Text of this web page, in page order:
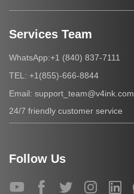
Services Team
WhatsApp:+1 (840) 837-7111
TEL: +1(855)-666-8844
Email: support_team@v4ink.com
24/7 friendly customer service
Follow Us